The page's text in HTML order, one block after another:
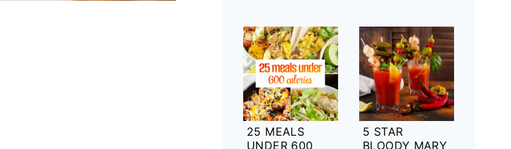
25 MEALS
UNDER 600
5 STAR
BLOODY MARY